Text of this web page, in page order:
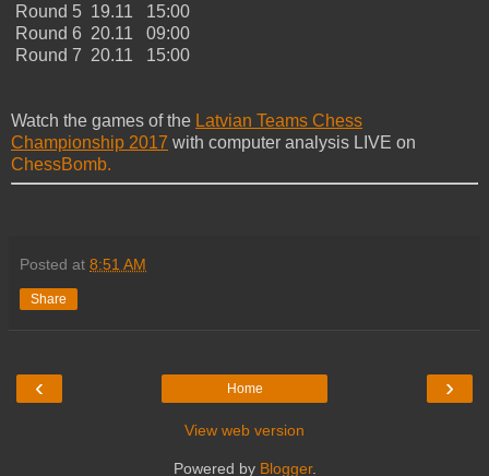
Round 5 19.11 15:00
Round 6 20.11 09:00
Round 7 20.11 15:00
Watch the games of the Latvian Teams Chess
Championship 2017 with computer analysis LIVE on
ChessBomb.
Posted at 8:51 AM
Share
‹ ›
Home
View web version
Powered by Blogger.